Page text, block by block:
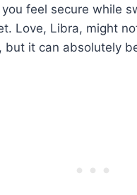
you feel secure while
Love, Libra, might
but it can absolutely